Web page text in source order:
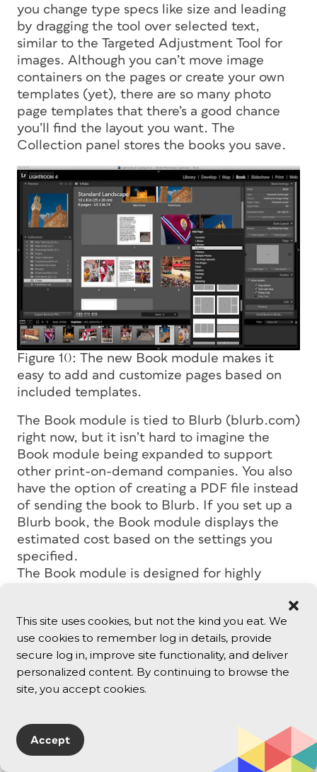
This site uses cookies, but not the kind you eat. We
use cookies to remember log in details, provide
secure log in, improve site functionality, and deliver
personalized content. By continuing to browse the
site, you accept cookies.
Accept
you change type specs like size and leading
by dragging the tool over selected text,
similar to the Targeted Adjustment Tool for
images. Although you can’t move image
containers on the pages or create your own
templates (yet), there are so many photo
page templates that there’s a good chance
you’ll find the layout you want. The
Collection panel stores the books you save.
Figure 10: The new Book module makes it
easy to add and customize pages based on
included templates.
The Book module is tied to Blurb (blurb.com)
right now, but it isn’t hard to imagine the
Book module being expanded to support
other print-on-demand companies. You also
have the option of creating a PDF file instead
of sending the book to Blurb. If you set up a
Blurb book, the Book module displays the
estimated cost based on the settings you
specified.
The Book module is designed for highly
heavy book — that’s still a job for InDesign.
Organizing and Managing
Images
If you set a pick/reject flag in Lightroom 4,
that designation applies to that photo